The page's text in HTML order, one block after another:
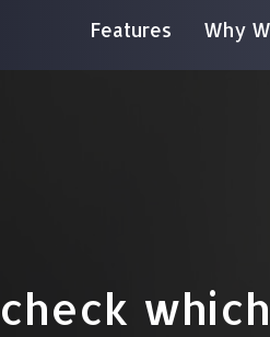
Features Why